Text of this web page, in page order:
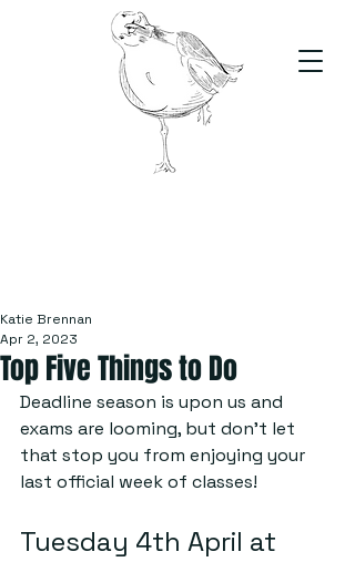
Top Five Things to Do
Katie Brennan
Apr 2, 2023
Deadline season is upon us and
exams are looming, but don’t let
that stop you from enjoying your
last official week of classes!
Tuesday 4th April at